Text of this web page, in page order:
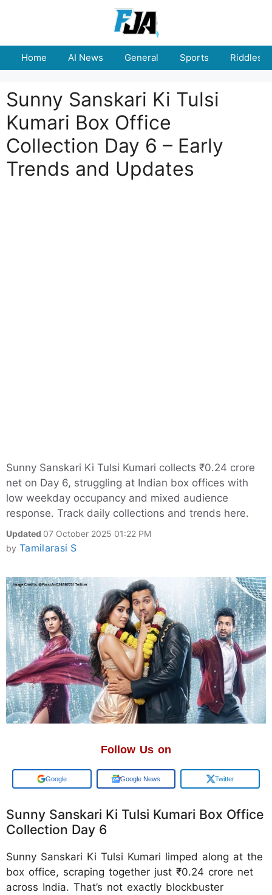
Home AI News General Sports Riddles
Sunny Sanskari Ki Tulsi
Kumari Box Office
Collection Day 6 – Early
Trends and Updates
Sunny Sanskari Ki Tulsi Kumari collects ₹0.24 crore
net on Day 6, struggling at Indian box offices with
low weekday occupancy and mixed audience
response. Track daily collections and trends here.
Updated 07 October 2025 01:22 PM
by Tamilarasi S
Follow Us on
Add us on Google News Twitter
Sunny Sanskari Ki Tulsi Kumari Box Office
Collection Day 6
Sunny Sanskari Ki Tulsi Kumari limped along at the
box office, scraping together just ₹0.24 crore net
across India. That’s not exactly blockbuster